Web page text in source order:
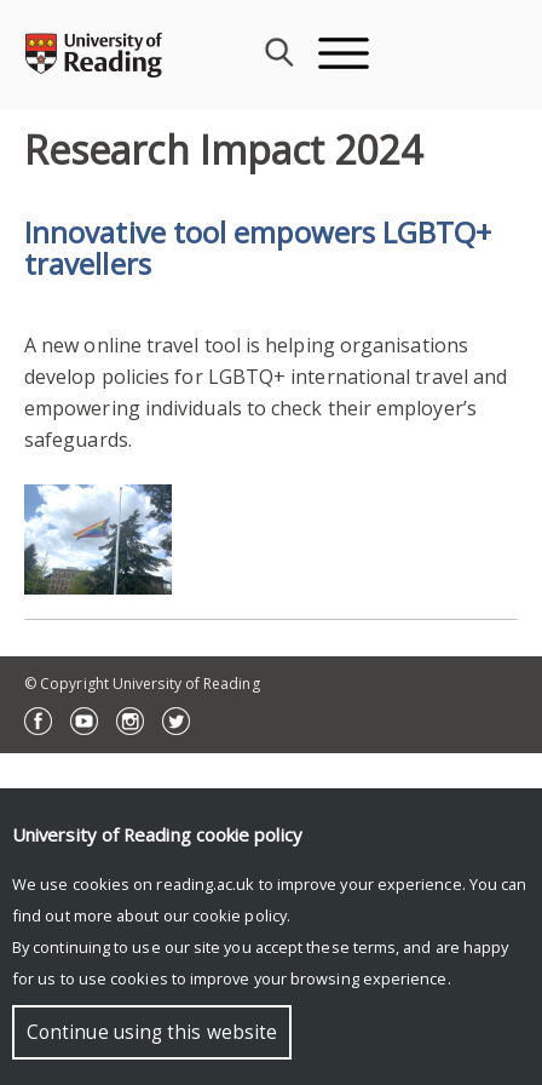
content
Research Impact 2024
Innovative tool empowers LGBTQ+
travellers
A new online travel tool is helping organisations
develop policies for LGBTQ+ international travel and
empowering individuals to check their employer’s
safeguards.
© Copyright University of Reading
University of Reading cookie policy
We use cookies on reading.ac.uk to improve your experience. You can
find out more about our cookie policy.
By continuing to use our site you accept these terms, and are happy
for us to use cookies to improve your browsing experience.
Continue using this website